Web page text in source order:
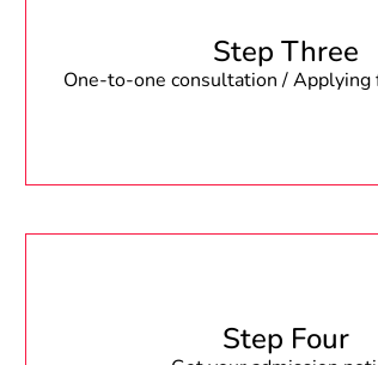
Step Three
One-to-one consultation / Applying
Step Four